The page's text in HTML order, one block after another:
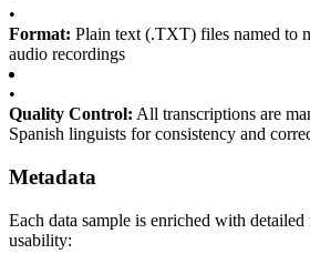
•
Format: Plain text (.TXT) files named to
audio recordings
•
Quality Control: All transcriptions are
Spanish linguists for consistency and
Metadata
Each data sample is enriched with detailed
usability: